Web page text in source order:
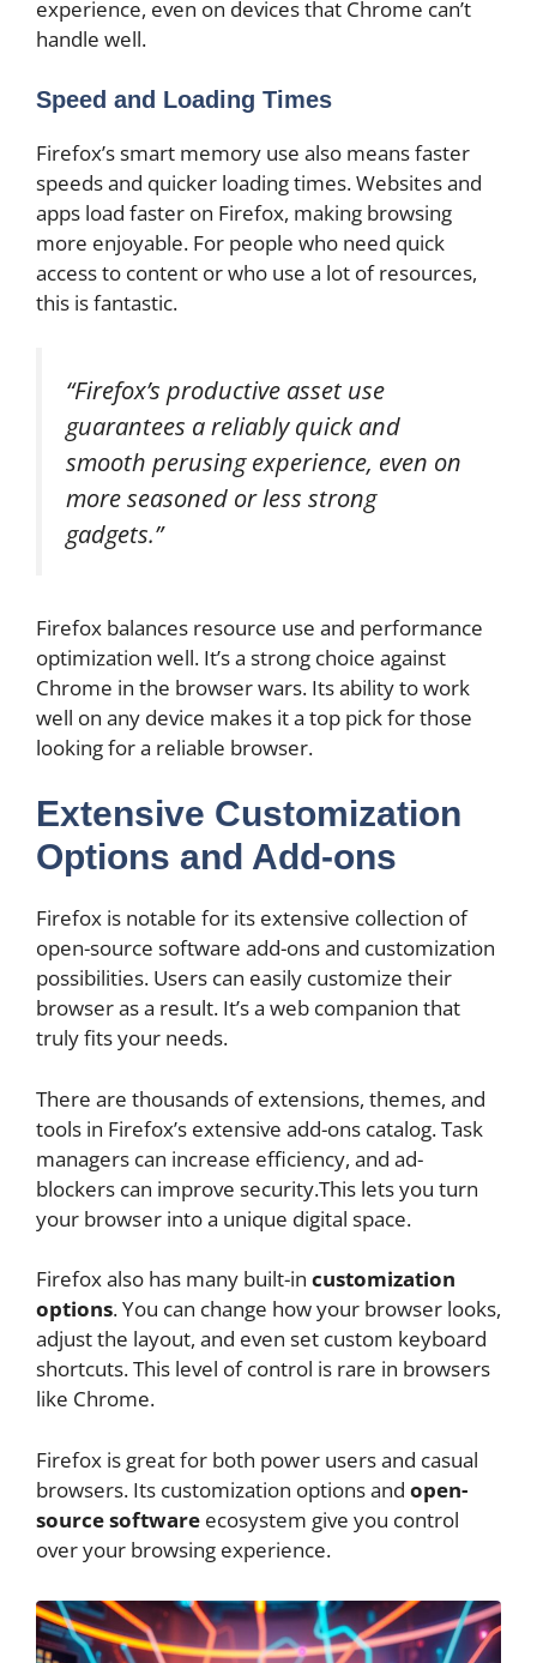
experience, even on devices that Chrome can’t
handle well.
Speed and Loading Times
Firefox’s smart memory use also means faster
speeds and quicker loading times. Websites and
apps load faster on Firefox, making browsing
more enjoyable. For people who need quick
access to content or who use a lot of resources,
this is fantastic.
“Firefox’s productive asset use
guarantees a reliably quick and
smooth perusing experience, even on
more seasoned or less strong
gadgets.”
Firefox balances resource use and performance
optimization well. It’s a strong choice against
Chrome in the browser wars. Its ability to work
well on any device makes it a top pick for those
looking for a reliable browser.
Extensive Customization
Options and Add-ons
Firefox is notable for its extensive collection of
open-source software add-ons and customization
possibilities. Users can easily customize their
browser as a result. It’s a web companion that
truly fits your needs.
There are thousands of extensions, themes, and
tools in Firefox’s extensive add-ons catalog. Task
managers can increase efficiency, and ad-
blockers can improve security.This lets you turn
your browser into a unique digital space.
Firefox also has many built-in customization
options. You can change how your browser looks,
adjust the layout, and even set custom keyboard
shortcuts. This level of control is rare in browsers
like Chrome.
Firefox is great for both power users and casual
browsers. Its customization options and open-
source software ecosystem give you control
over your browsing experience.